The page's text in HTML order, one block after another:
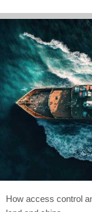
How access control